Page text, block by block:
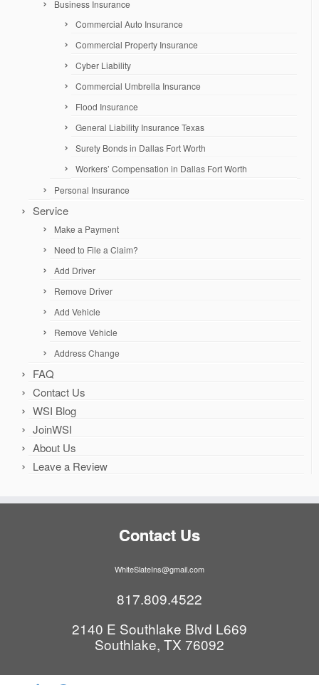
Business Insurance
Commercial Auto Insurance
Commercial Property Insurance
Cyber Liability
Commercial Umbrella Insurance
Flood Insurance
General Liability Insurance Texas
Surety Bonds in Dallas Fort Worth
Workers’ Compensation in Dallas Fort Worth
Personal Insurance
Service
Make a Payment
Need to File a Claim?
Add Driver
Remove Driver
Add Vehicle
Remove Vehicle
Address Change
FAQ
Contact Us
WSI Blog
JoinWSI
About Us
Leave a Review
Contact Us
WhiteSlateIns@gmail.com
817.809.4522
2140 E Southlake Blvd L669
Southlake, TX 76092